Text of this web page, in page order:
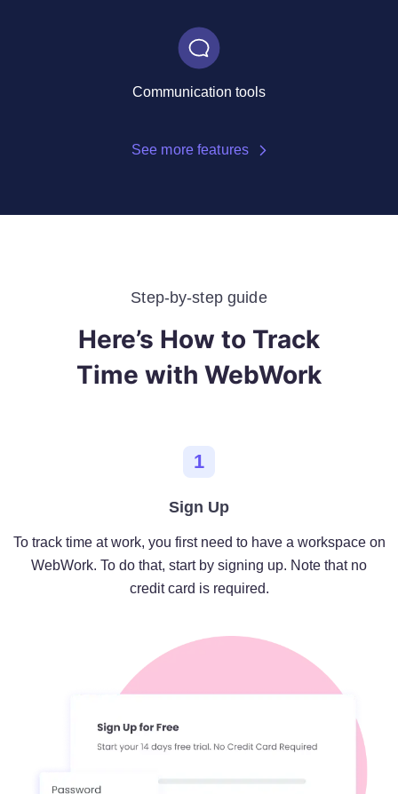
Communication tools
See more features
Step-by-step guide
Here’s How to Track
Time with WebWork
1
Sign Up
To track time at work, you first need to have a workspace on
WebWork. To do that, start by signing up. Note that no
credit card is required.